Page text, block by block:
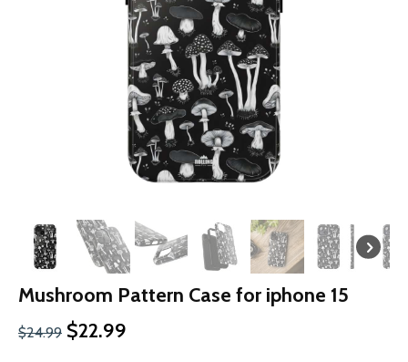
Mushroom Pattern Case for iphone 15
$24.99 Original
price
$22.99